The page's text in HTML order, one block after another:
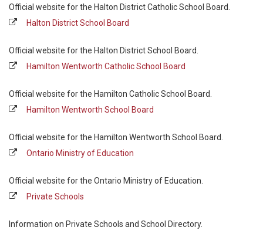
Official website for the Halton District Catholic School Board.
Halton District School Board
Official website for the Halton District School Board.
Hamilton Wentworth Catholic School Board
Official website for the Hamilton Catholic School Board.
Hamilton Wentworth School Board
Official website for the Hamilton Wentworth School Board.
Ontario Ministry of Education
Official website for the Ontario Ministry of Education.
Private Schools
Information on Private Schools and School Directory.